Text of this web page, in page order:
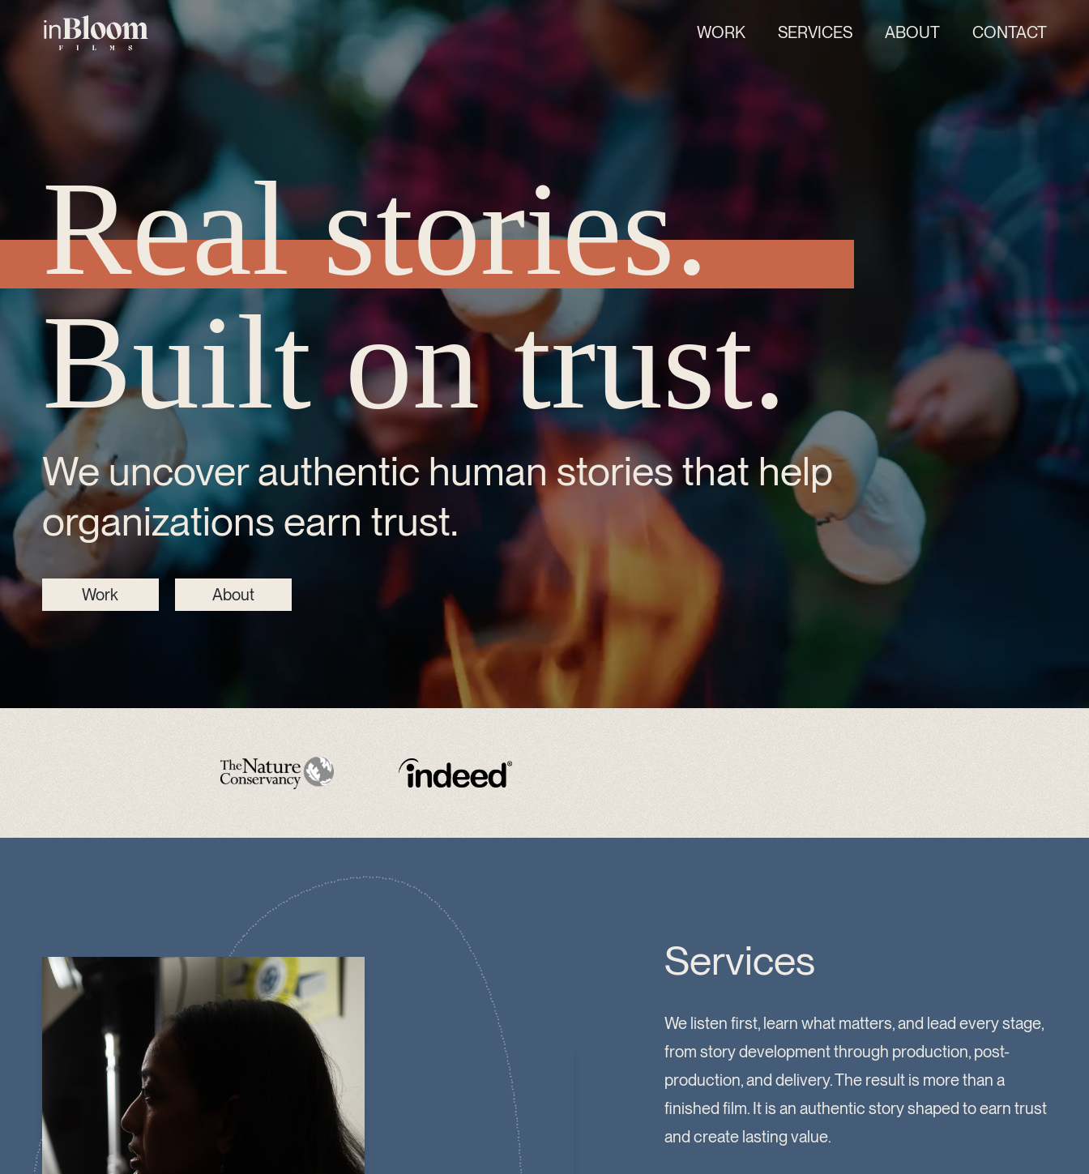
WORK SERVICES ABOUT CONTACT
Real stories.
Built on trust.
We uncover authentic human stories that help
organizations earn trust.
Work About
Services
We listen first, learn what matters, and lead every stage,
from story development through production, post-
production, and delivery. The result is more than a
finished film. It is an authentic story shaped to earn trust
and create lasting value.